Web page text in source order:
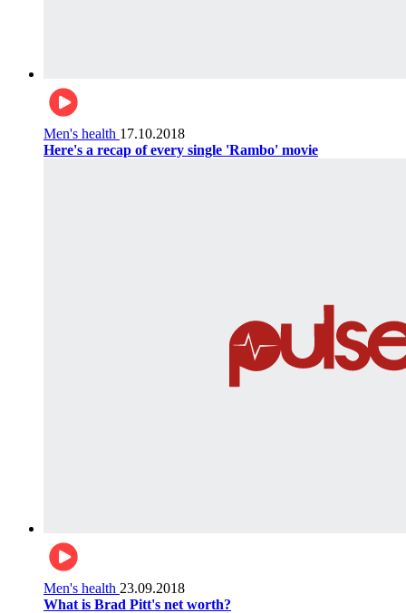
Men's health 17.10.2018
Here's a recap of every single 'Rambo' movie
Men's health 23.09.2018
What is Brad Pitt's net worth?